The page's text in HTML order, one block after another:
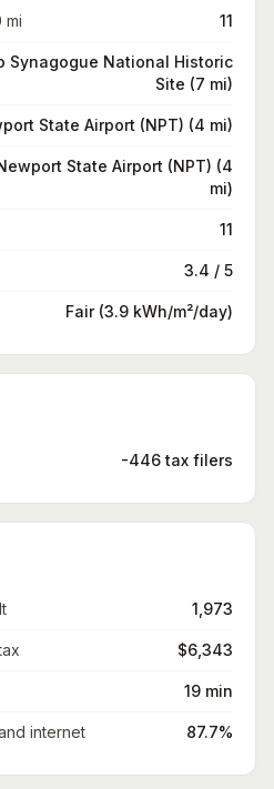
mi 11
Synagogue National Historic
Site (7 mi)
State Airport (NPT) (4 mi)
State Airport (NPT) (4
mi)
11
3.4 / 5
Fair (3.9 kWh/m²/day)
-446 tax filers
1,973
$6,343
19 min
internet 87.7%